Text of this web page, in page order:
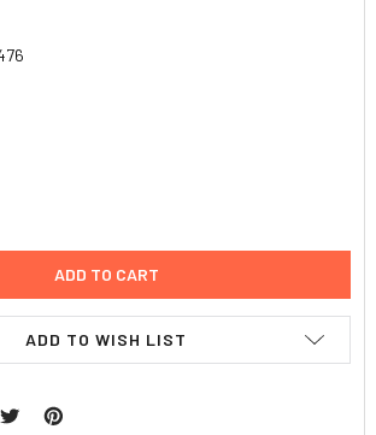
QUANTITY:
ADD TO WISH LIST